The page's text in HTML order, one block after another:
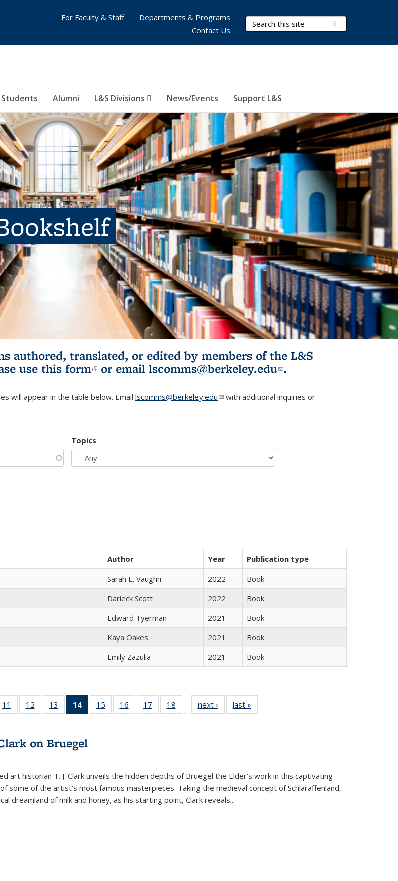
Search Terms
Alumni L&S Divisions News/Events Support L&S
For Faculty & Staff
Departments & Programs
Contact Us
authored, translated, or edited by members of the L&S
use this form(link is external)
or email lscomms@berkeley.edu(link sends e-
.
will appear in the table below. Email lscomms@berkeley.edu(link sends e-mail)
with additional inquiries or
Topics
Author Year
Publication type
Sarah E. Vaughn 2022
Book
Darieck Scott 2022
Book
Edward Tyerman 2021
Book
Kaya Oakes 2021
Book
Emily Zazulia 2021 Book
22 Full
table:
11
of 22 Full
listing table:
12
of 22 Full
listing table:
13
of 22 Full
listing table:
14
of 22 Full
listing
Publications
15
of 22 Full
listing table:
16
of 22 Full
listing table:
17
of 22 Full
listing table:
18
of 22 Full
listing table:
…
next ›
Full listing
table:
last »
on Bruegel
art historian T. J. Clark unveils the hidden depths of Bruegel the Elder’s work in this captivating
some of the artist’s most famous masterpieces. Taking the medieval concept of Schlaraffenland,
dreamland of milk and honey, as his starting point, Clark reveals...